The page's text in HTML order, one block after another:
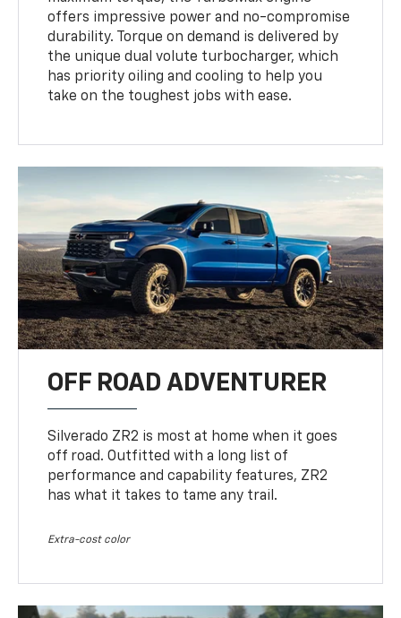
offers impressive power and no-compromise
durability. Torque on demand is delivered by
the unique dual volute turbocharger, which
has priority oiling and cooling to help you
take on the toughest jobs with ease.
OFF ROAD ADVENTURER
Silverado ZR2 is most at home when it goes
off road. Outfitted with a long list of
performance and capability features, ZR2
has what it takes to tame any trail.
Extra-cost color